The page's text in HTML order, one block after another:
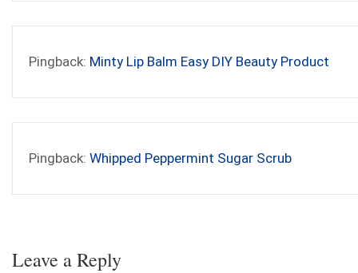
Pingback: Minty Lip Balm Easy DIY Beauty Product
Pingback: Whipped Peppermint Sugar Scrub
Leave a Reply